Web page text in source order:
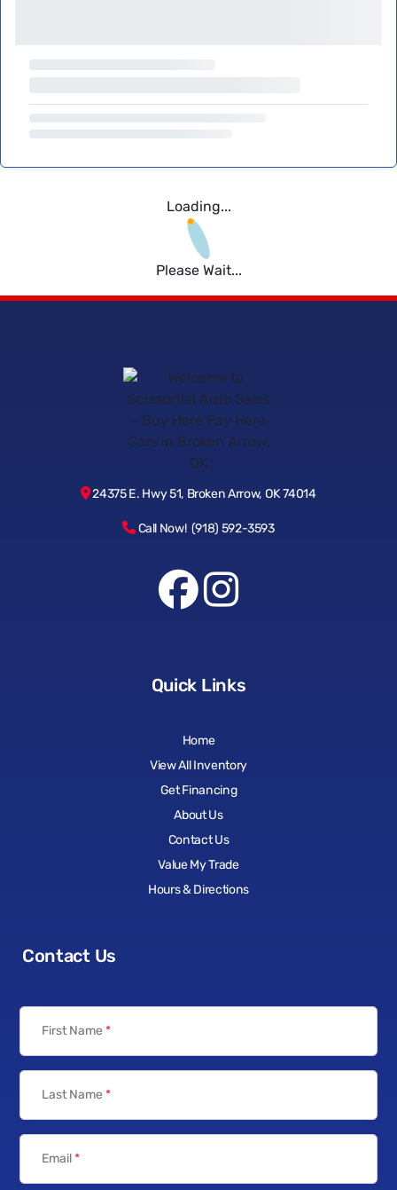
Loading...
Please Wait...
24375 E. Hwy 51, Broken Arrow, OK 74014
Call Now! (918) 592-3593
Quick Links
Home
View All Inventory
Get Financing
About Us
Contact Us
Value My Trade
Hours & Directions
Contact Us
First Name *
Last Name *
Email*